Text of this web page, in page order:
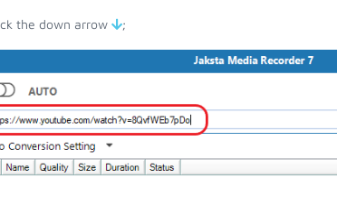
the down arrow ;